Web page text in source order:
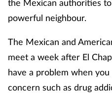
the Mexican authorities
powerful neighbour.
The Mexican and
meet a week after El
have a problem when
concern such as drug